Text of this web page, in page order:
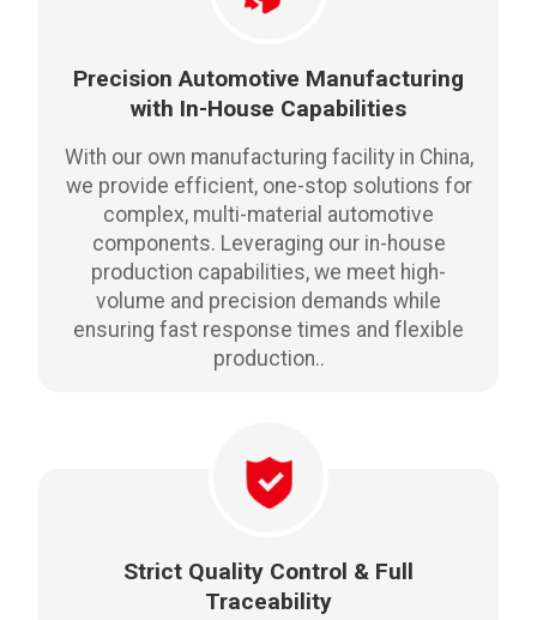
Precision Automotive Manufacturing
with In-House Capabilities
With our own manufacturing facility in China,
we provide efficient, one-stop solutions for
complex, multi-material automotive
components. Leveraging our in-house
production capabilities, we meet high-
volume and precision demands while
ensuring fast response times and flexible
production..
Strict Quality Control & Full
Traceability